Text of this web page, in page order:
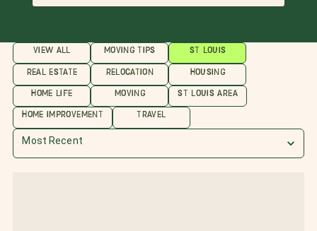
VIEW ALL MOVING TIPS ST LOUIS
REAL ESTATE RELOCATION HOUSING
HOME LIFE MOVING ST LOUIS AREA
HOME IMPROVEMENT TRAVEL
Most Recent